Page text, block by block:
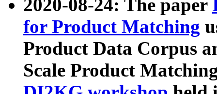
2020-08-24: The paper
for Product Matching
Product Data Corpus
Scale Product